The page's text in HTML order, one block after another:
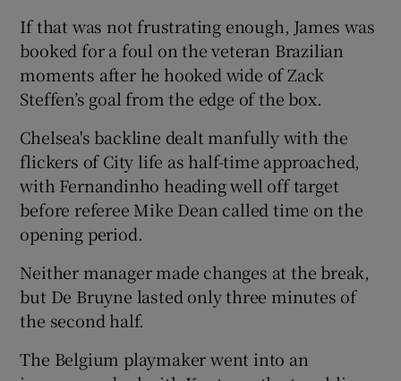
If that was not frustrating enough, James was
booked for a foul on the veteran Brazilian
moments after he hooked wide of Zack
Steffen’s goal from the edge of the box.
Chelsea's backline dealt manfully with the
flickers of City life as half-time approached,
with Fernandinho heading well off target
before referee Mike Dean called time on the
opening period.
Neither manager made changes at the break,
but De Bruyne lasted only three minutes of
the second half.
The Belgium playmaker went into an